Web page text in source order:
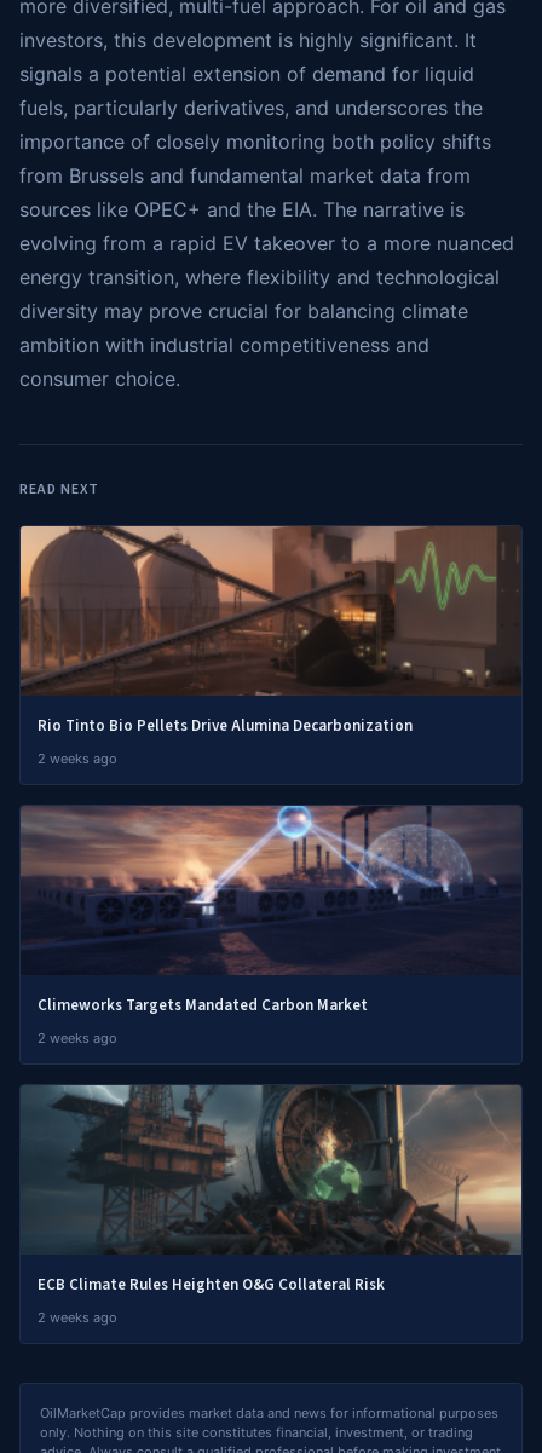
more diversified, multi-fuel approach. For oil and gas
investors, this development is highly significant. It
signals a potential extension of demand for liquid
fuels, particularly derivatives, and underscores the
importance of closely monitoring both policy shifts
from Brussels and fundamental market data from
sources like OPEC+ and the EIA. The narrative is
evolving from a rapid EV takeover to a more nuanced
energy transition, where flexibility and technological
diversity may prove crucial for balancing climate
ambition with industrial competitiveness and
consumer choice.
READ NEXT
Rio Tinto Bio Pellets Drive Alumina Decarbonization
2 weeks ago
Climeworks Targets Mandated Carbon Market
2 weeks ago
ECB Climate Rules Heighten O&G Collateral Risk
2 weeks ago
OilMarketCap provides market data and news for informational purposes
only. Nothing on this site constitutes financial, investment, or trading